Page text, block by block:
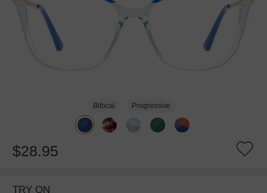
Bifocal Progressive
$28.95
TRY ON